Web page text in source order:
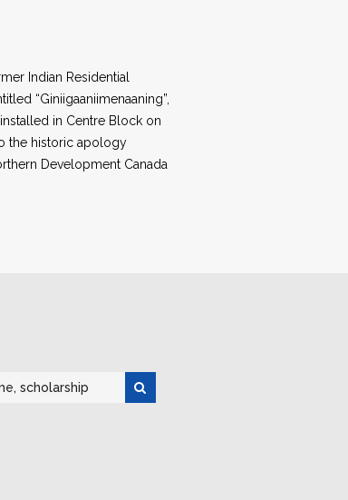
Indian Residential
“Giniigaaniimenaaning”,
in Centre Block on
the historic apology
Development Canada